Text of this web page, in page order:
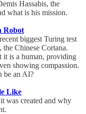
Hassabis, the
what is his mission.
Robot
biggest Turing test
Chinese Cortana.
it is a human, providing
showing compassion.
be an AI?
Like
was created and why